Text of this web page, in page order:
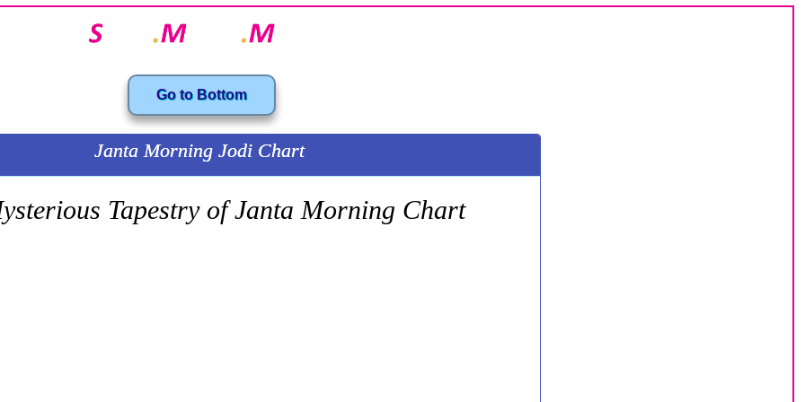
Go to Bottom
Janta Morning Jodi Chart
Tapestry of Janta Morning Chart